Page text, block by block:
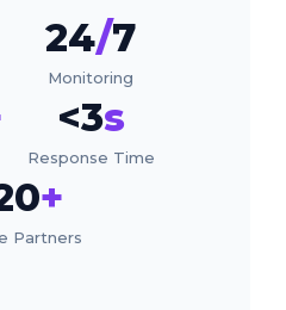
24/7
Monitoring
<3s
Response Time
+
Partners